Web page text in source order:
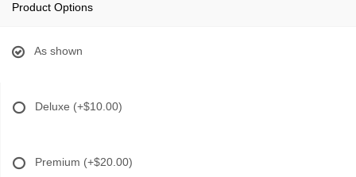
Product Options
As shown
Deluxe (+$10.00)
Premium (+$20.00)